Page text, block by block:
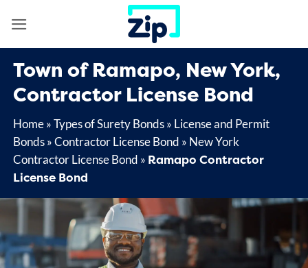
Town of Ramapo, New York,
Contractor License Bond
Home»Types of Surety Bonds» License and Permit
Bonds»Contractor License Bond » New York
Contractor License Bond » Ramapo Contractor
License Bond